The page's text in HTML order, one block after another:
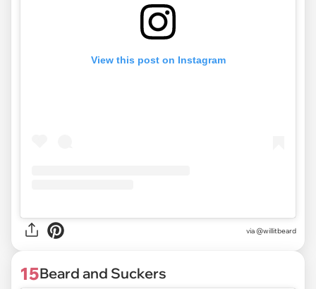
View this post on Instagram
via @willitbeard
15Beard and Suckers